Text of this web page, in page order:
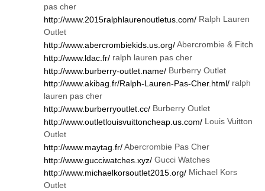
pas cher
http://www.2015ralphlaurenoutletus.com/ Ralph Lauren
Outlet
http://www.abercrombiekids.us.org/Abercrombie & Fitch
http://www.ldac.fr/ ralph lauren pas cher
http://www.burberry-outlet.name/ Burberry Outlet
http://www.akibag.fr/Ralph-Lauren-Pas-Cher.html/ ralph
lauren pas cher
http://www.burberryoutlet.cc/ Burberry Outlet
http://www.outletlouisvuittoncheap.us.com/ Louis Vuitton
Outlet
http://www.maytag.fr/Abercrombie Pas Cher
http://www.gucciwatches.xyz/ Gucci Watches
http://www.michaelkorsoutlet2015.org/ Michael Kors
Outlet